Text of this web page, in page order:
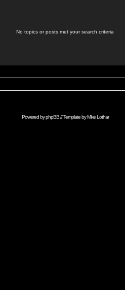
No topics or posts met your search criteria
Powered byphpBB// Template byMike Lothar